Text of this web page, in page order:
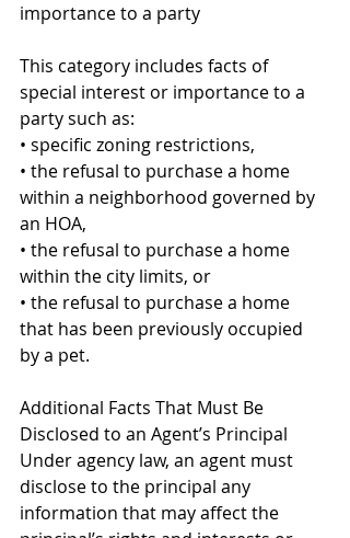
importance to a party
This category includes facts of
special interest or importance to a
party such as:
• specific zoning restrictions,
• the refusal to purchase a home
within a neighborhood governed by
an HOA,
• the refusal to purchase a home
within the city limits, or
• the refusal to purchase a home
that has been previously occupied
by a pet.
Additional Facts That Must Be
Disclosed to an Agent’s Principal
Under agency law, an agent must
disclose to the principal any
information that may affect the